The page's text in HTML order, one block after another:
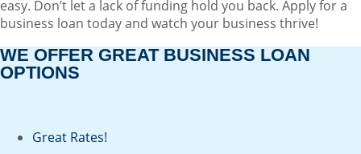
easy. Don’t let a lack of funding hold you back. Apply for a
business loan today and watch your business thrive!
WE OFFER GREAT BUSINESS LOAN
OPTIONS
Great Rates!